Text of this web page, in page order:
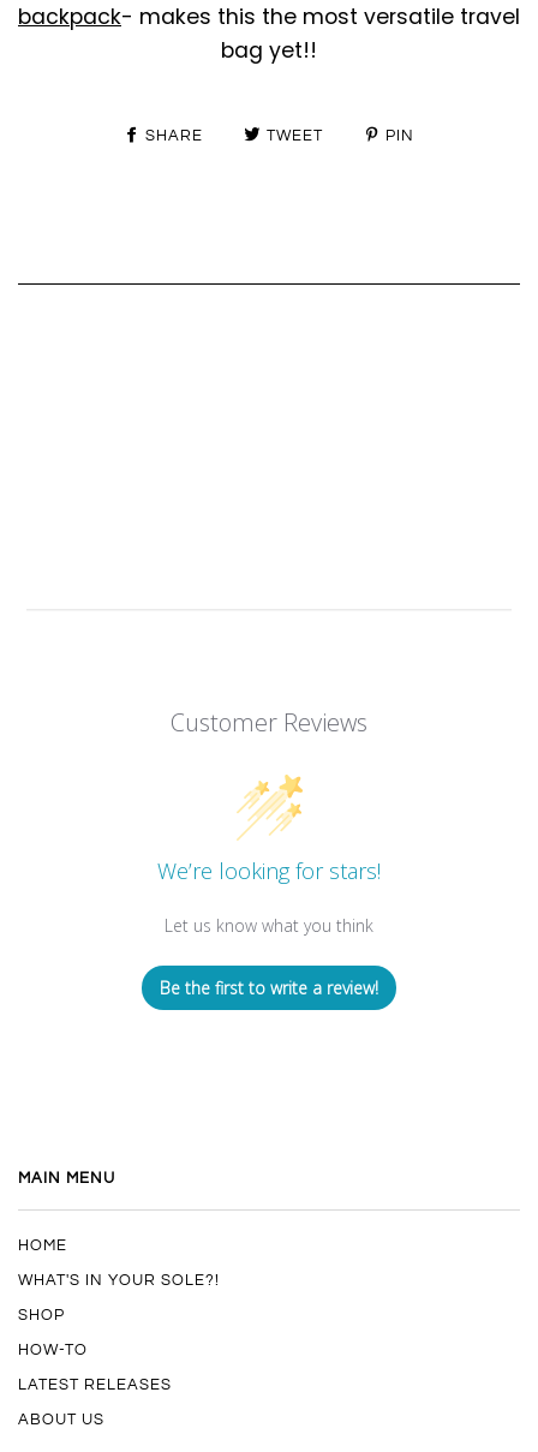
backpack- makes this the most versatile travel
bag yet!!
SHARE TWEET PIN
Customer Reviews
We’re looking for stars!
Let us know what you think
Be the first to write a review!
MAIN MENU
HOME
WHAT'S IN YOUR SOLE?!
SHOP
HOW-TO
LATEST RELEASES
ABOUT US